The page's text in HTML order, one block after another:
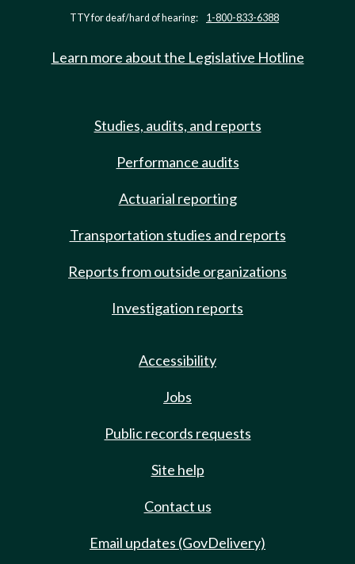
TTY for deaf/hard of hearing: 1-800-833-6388
Learn more about the Legislative Hotline
Studies, audits, and reports
Performance audits
Actuarial reporting
Transportation studies and reports
Reports from outside organizations
Investigation reports
Accessibility
Jobs
Public records requests
Site help
Contact us
Email updates (GovDelivery)